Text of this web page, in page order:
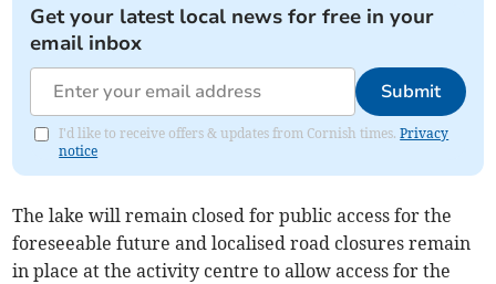
Get your latest local news for free in your
email inbox
Submit
I'd like to receive offers & updates from Cornish times.Privacy
notice
The lake will remain closed for public access for the
foreseeable future and localised road closures remain
in place at the activity centre to allow access for the